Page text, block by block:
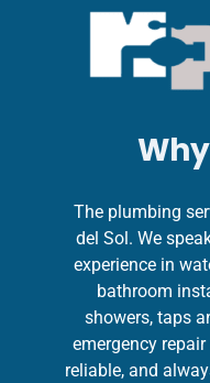
The plumbing
del Sol. We
experience in
bathroom
showers, taps
emergency
reliable, and